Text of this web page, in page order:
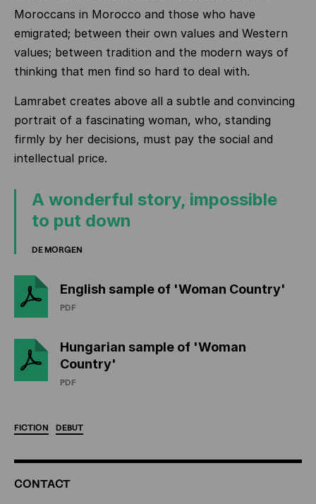
Moroccans in Morocco and those who have
emigrated; between their own values and Western
values; between tradition and the modern ways of
thinking that men find so hard to deal with.
Lamrabet creates above all a subtle and convincing
portrait of a fascinating woman, who, standing
firmly by her decisions, must pay the social and
intellectual price.
A wonderful story, impossible
to put down
DE MORGEN
English sample of 'Woman Country'
PDF
Hungarian sample of 'Woman
Country'
PDF
FICTION DEBUT
ADDITIONAL
INFORMATION
CONTACT